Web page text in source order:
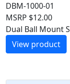
DBM-1000-01
MSRP $12.00
Dual Ball Mount
View product